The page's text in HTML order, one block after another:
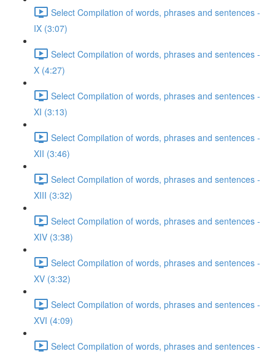
Select Compilation of words, phrases and sentences -
IX (3:07)
Select Compilation of words, phrases and sentences -
X (4:27)
Select Compilation of words, phrases and sentences -
XI (3:13)
Select Compilation of words, phrases and sentences -
XII (3:46)
Select Compilation of words, phrases and sentences -
XIII (3:32)
Select Compilation of words, phrases and sentences -
XIV (3:38)
Select Compilation of words, phrases and sentences -
XV (3:32)
Select Compilation of words, phrases and sentences -
XVI (4:09)
Select Compilation of words, phrases and sentences -